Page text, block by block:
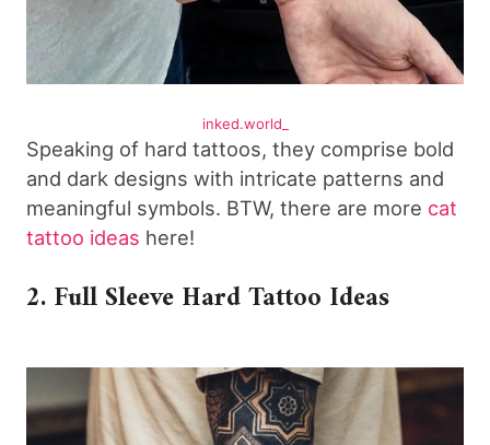
inked.world_
Speaking of hard tattoos, they comprise bold
and dark designs with intricate patterns and
meaningful symbols. BTW, there are more cat
tattoo ideas here!
2. Full Sleeve Hard Tattoo Ideas